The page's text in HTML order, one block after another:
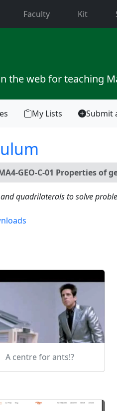
(current)Faculty Kit
the web for teaching
My Lists Submit
GEO-C-01 Properties of
quadrilaterals to solve
A centre for ants!?